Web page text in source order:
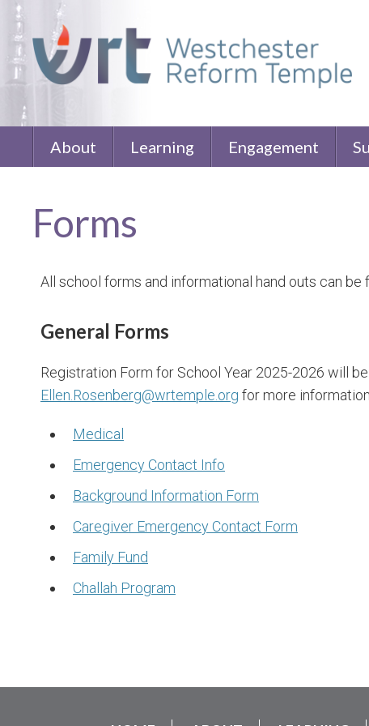
About Learning Engagement
Forms
All school forms and informational hand outs can be
General Forms
Registration Form for School Year 2025-2026 will
Ellen.Rosenberg@wrtemple.org for more information.
Medical
Emergency Contact Info
Background Information Form
Caregiver Emergency Contact Form
Family Fund
Challah Program